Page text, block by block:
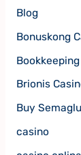
Blog
Bonuskong
Bookkeeping
Brionis
Buy
casino